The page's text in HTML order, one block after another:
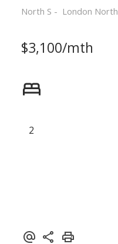
North S London North
$3,100/mth
2